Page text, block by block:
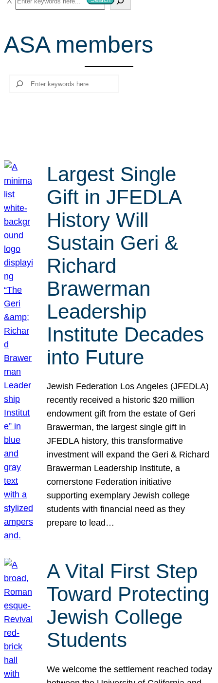
e
r
c
ASA members
Search
Largest Single
Gift in JFEDLA
History Will
Sustain Geri &
Richard
Brawerman
Leadership
Institute Decades
into Future
Jewish Federation Los Angeles (JFEDLA)
recently received a historic $20 million
endowment gift from the estate of Geri
Brawerman, the largest single gift in
JFEDLA history, this transformative
investment will expand the Geri & Richard
Brawerman Leadership Institute, a
cornerstone Federation initiative
supporting exemplary Jewish college
students with financial need as they
prepare to lead…
A Vital First Step
Toward Protecting
Jewish College
Students
We welcome the settlement reached today